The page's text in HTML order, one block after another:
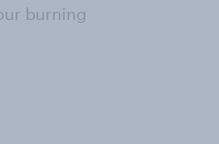
burning